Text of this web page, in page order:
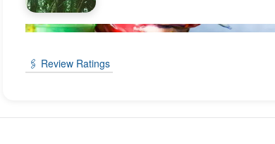
🖇️ Review Ratings